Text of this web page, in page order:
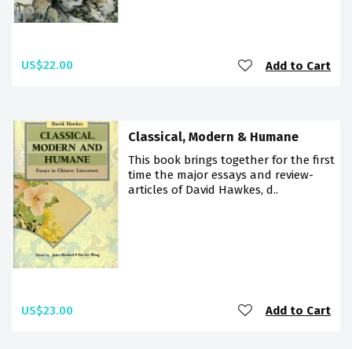
US$22.00 Add to Cart
Classical, Modern & Humane
This book brings together for the first
time the major essays and review-
articles of David Hawkes, d..
US$23.00 Add to Cart